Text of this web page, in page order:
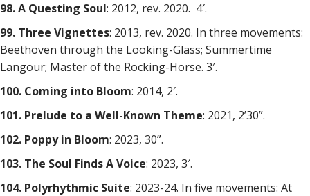
98. A Questing Soul: 2012, rev. 2020. 4′.
99. Three Vignettes: 2013, rev. 2020. In three movements:
Beethoven through the Looking-Glass; Summertime
Langour; Master of the Rocking-Horse. 3′.
100. Coming into Bloom: 2014, 2′.
101. Prelude to a Well-Known Theme: 2021, 2’30”.
102. Poppy in Bloom: 2023, 30”.
103. The Soul Finds A Voice: 2023, 3′.
104. Polyrhythmic Suite: 2023-24. In five movements: At